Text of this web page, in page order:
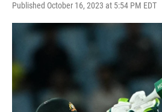
Published October 16, 2023 at 5:54 PM EDT